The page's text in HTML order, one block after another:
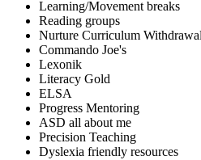
Learning/Movement breaks
Reading groups
Nurture Curriculum Withdrawal
Commando Joe's
Lexonik
Literacy Gold
ELSA
Progress Mentoring
ASD all about me
Precision Teaching
Dyslexia friendly resources